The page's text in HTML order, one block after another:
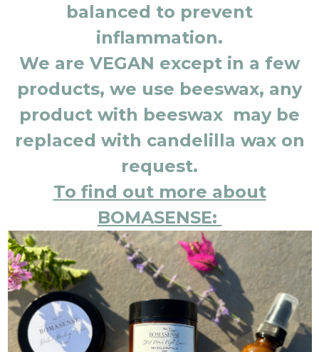
balanced to prevent
inflammation.
We are VEGAN except in a few
products, we use beeswax, any
product with beeswax may be
replaced with candelilla wax on
request.
To find out more about
BOMASENSE: